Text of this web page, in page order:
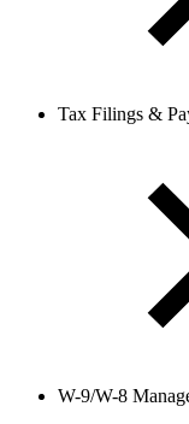
Tax Filings &
W-9/W-8